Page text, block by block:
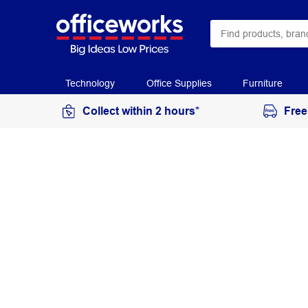
Technology Office Supplies Furniture
Collect within 2 hours*